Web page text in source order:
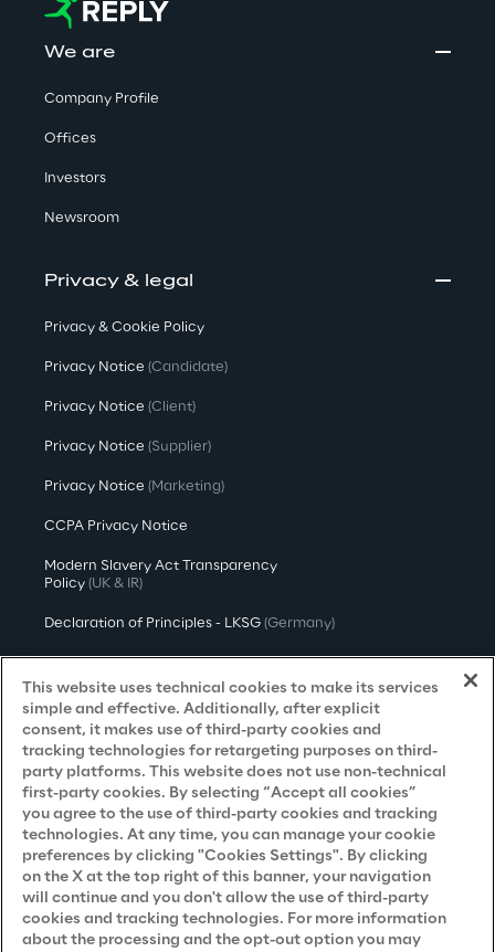
We are
Company Profile
Offices
Investors
Newsroom
Privacy & legal
Privacy & Cookie Policy
Privacy Notice (Candidate)
Privacy Notice (Client)
Privacy Notice (Supplier)
Privacy Notice (Marketing)
CCPA Privacy Notice
Modern Slavery Act Transparency
Policy (UK & IR)
Declaration of Principles - LKSG (Germany)
Approach to UK Taxation
Accessibility Statement
Do Not Sell/Share My Personal Information
Careers
Contacts
This website uses technical cookies to make its services
simple and effective. Additionally, after explicit
consent, it makes use of third-party cookies and
tracking technologies for retargeting purposes on third-
party platforms. This website does not use non-technical
first-party cookies. By selecting “Accept all cookies”
you agree to the use of third-party cookies and tracking
technologies. At any time, you can manage your cookie
preferences by clicking "Cookies Settings". By clicking
on the X at the top right of this banner, your navigation
will continue and you don't allow the use of third-party
cookies and tracking technologies. For more information
about the processing and the opt-out option you may